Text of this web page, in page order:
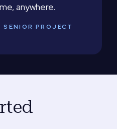
anywhere.
PROJECT